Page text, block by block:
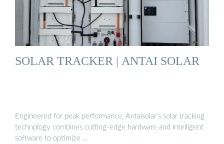
SOLAR TRACKER | ANTAI SOLAR
Engineered for peak performance, Antaisolar’s solar tracking
technology combines cutting-edge hardware and intelligent
software to optimize …